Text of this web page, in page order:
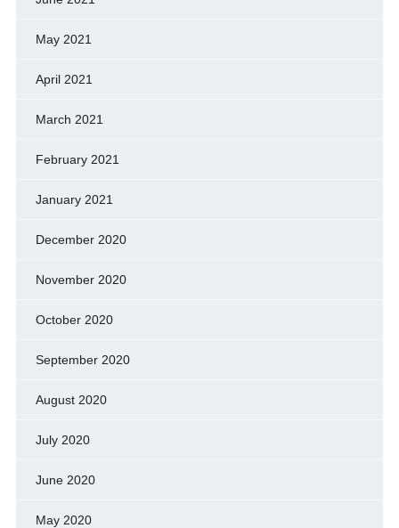
May 2021
April 2021
March 2021
February 2021
January 2021
December 2020
November 2020
October 2020
September 2020
August 2020
July 2020
June 2020
May 2020